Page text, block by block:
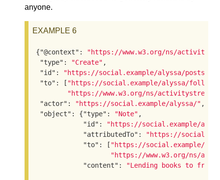
anyone.
EXAMPLE 6
{"@context" :
"https://www.w3.org/ns/
"type" : "Create" ,
"id" :
"https://social.example/alyssa/posts/
"to" : [ "https://social.example/alyssa/
"https://www.w3.org/ns/
"actor" : "https://social.example/alyssa/" ,
"object" : {"type" : "Note" ,
"id" :
"https://social.example/
"attributedTo" :
"https://
"to" : [ "https://social.example/
"https://www.w3.org/ns/
"content" : "Lending books to